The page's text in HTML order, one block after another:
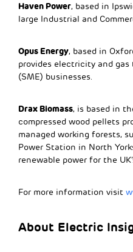
Haven Power, based in
large Industrial and
Opus Energy, based in
provides electricity and
(SME) businesses.
Drax Biomass, is based in
compressed wood pellets
managed working forests,
Power Station in North
renewable power for the
For more information visit
About Electric